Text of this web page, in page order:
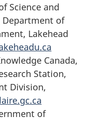
Science and
Department of
Lakehead
Canada,
Station,
Division,
of